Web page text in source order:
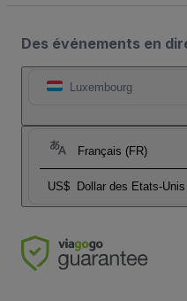
Des événements en
Luxembourg
Français (FR)
US$ Dollar des Etats-Unis